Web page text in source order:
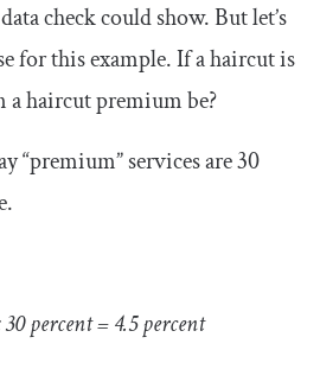
check could show. But let’s
for this example. If a haircut is
a haircut premium be?
“premium” services are 30
percent = 4.5 percent